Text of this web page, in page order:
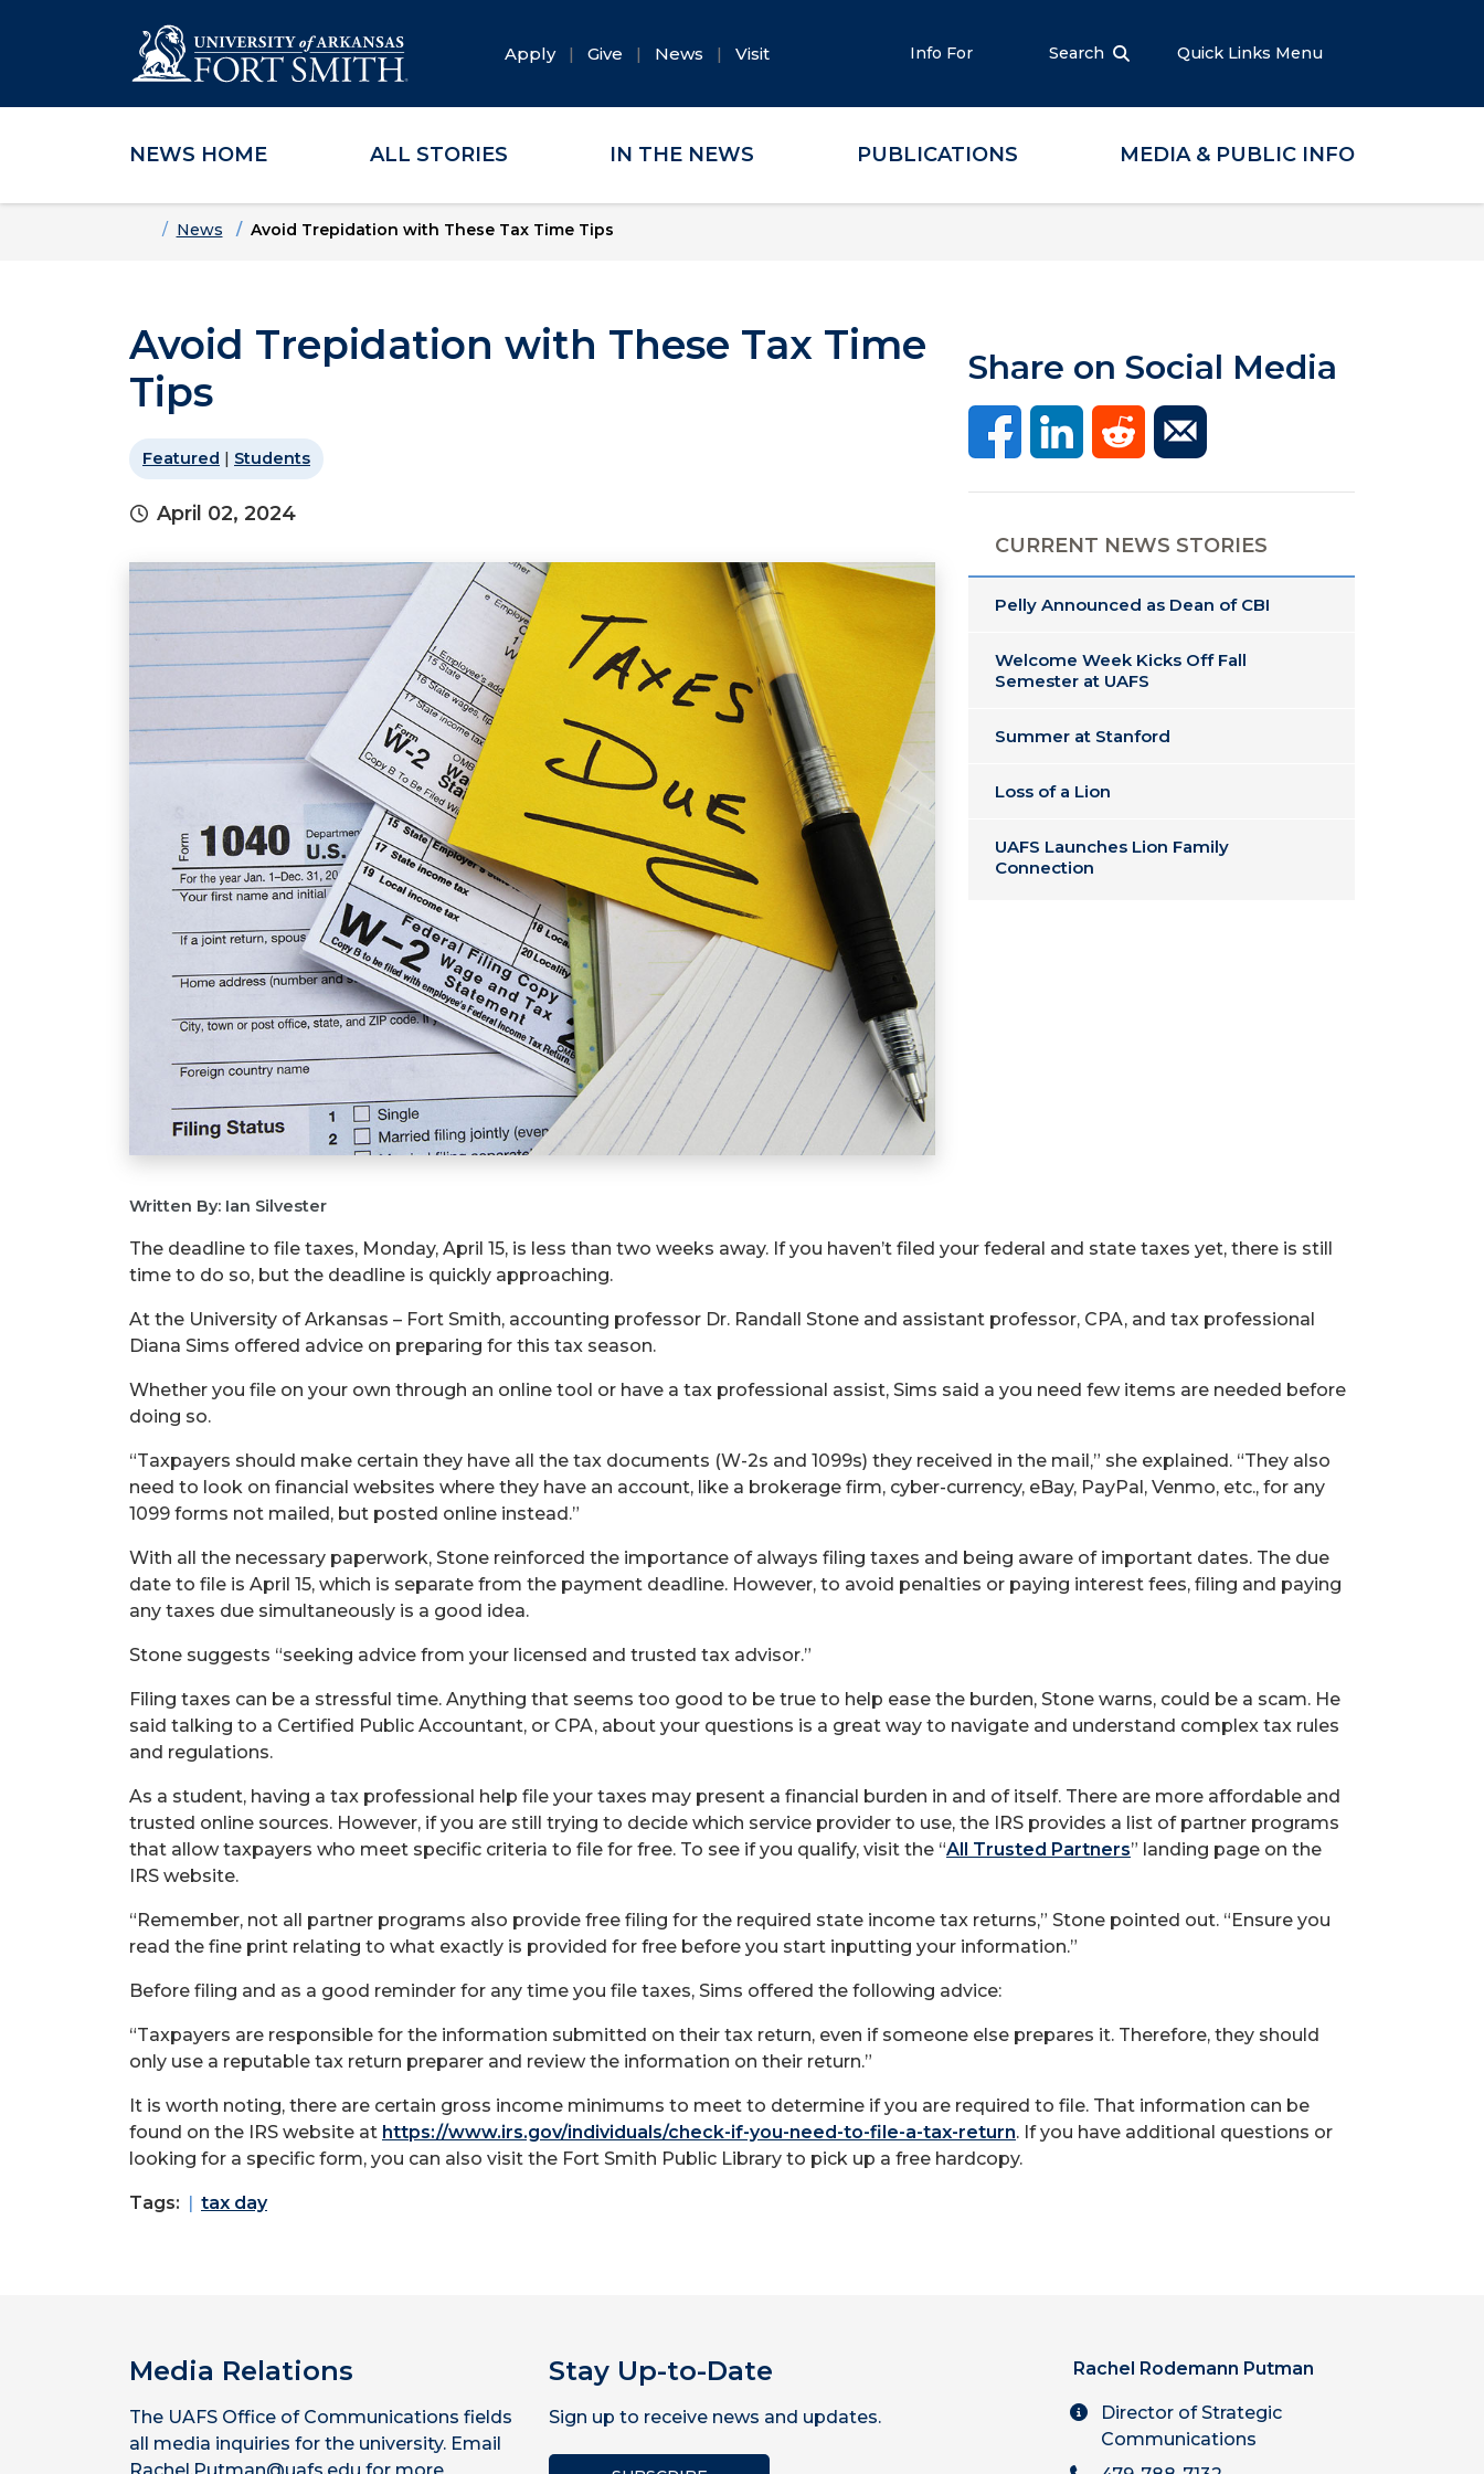
Skip to main content
Skip to main navigation
Skip to footer content
Apply Give News Visit Info For Search Quick Links Menu
NEWS HOME ALL STORIES IN THE NEWS PUBLICATIONS MEDIA & PUBLIC INFO
HomeNews Avoid Trepidation with These Tax Time Tips
Avoid Trepidation with These Tax Time
Tips
Featured | Students
April 02, 2024
Share on Social Media
CURRENT NEWS STORIES
Pelly Announced as Dean of CBI
Welcome Week Kicks Off Fall
Semester at UAFS
Summer at Stanford
Loss of a Lion
UAFS Launches Lion Family
Connection
Written By: Ian Silvester
The deadline to file taxes, Monday, April 15, is less than two weeks away. If you haven’t filed your federal and state taxes yet, there is still
time to do so, but the deadline is quickly approaching.
At the University of Arkansas – Fort Smith, accounting professor Dr. Randall Stone and assistant professor, CPA, and tax professional
Diana Sims offered advice on preparing for this tax season.
Whether you file on your own through an online tool or have a tax professional assist, Sims said a you need few items are needed before
doing so.
“Taxpayers should make certain they have all the tax documents (W-2s and 1099s) they received in the mail,” she explained. “They also
need to look on financial websites where they have an account, like a brokerage firm, cyber-currency, eBay, PayPal, Venmo, etc., for any
1099 forms not mailed, but posted online instead.”
With all the necessary paperwork, Stone reinforced the importance of always filing taxes and being aware of important dates. The due
date to file is April 15, which is separate from the payment deadline. However, to avoid penalties or paying interest fees, filing and paying
any taxes due simultaneously is a good idea.
Stone suggests “seeking advice from your licensed and trusted tax advisor.”
Filing taxes can be a stressful time. Anything that seems too good to be true to help ease the burden, Stone warns, could be a scam. He
said talking to a Certified Public Accountant, or CPA, about your questions is a great way to navigate and understand complex tax rules
and regulations.
As a student, having a tax professional help file your taxes may present a financial burden in and of itself. There are more affordable and
trusted online sources. However, if you are still trying to decide which service provider to use, the IRS provides a list of partner programs
that allow taxpayers who meet specific criteria to file for free. To see if you qualify, visit the “All Trusted Partners” landing page on the
IRS website.
“Remember, not all partner programs also provide free filing for the required state income tax returns,” Stone pointed out. “Ensure you
read the fine print relating to what exactly is provided for free before you start inputting your information.”
Before filing and as a good reminder for any time you file taxes, Sims offered the following advice:
“Taxpayers are responsible for the information submitted on their tax return, even if someone else prepares it. Therefore, they should
only use a reputable tax return preparer and review the information on their return.”
It is worth noting, there are certain gross income minimums to meet to determine if you are required to file. That information can be
found on the IRS website at https://www.irs.gov/individuals/check-if-you-need-to-file-a-tax-return. If you have additional questions or
looking for a specific form, you can also visit the Fort Smith Public Library to pick up a free hardcopy.
Tags: tax day
Media Relations
The UAFS Office of Communications fields
all media inquiries for the university. Email
Stay Up-to-Date
Sign up to receive news and updates.
Rachel Rodemann Putman
Director of Strategic
Communications